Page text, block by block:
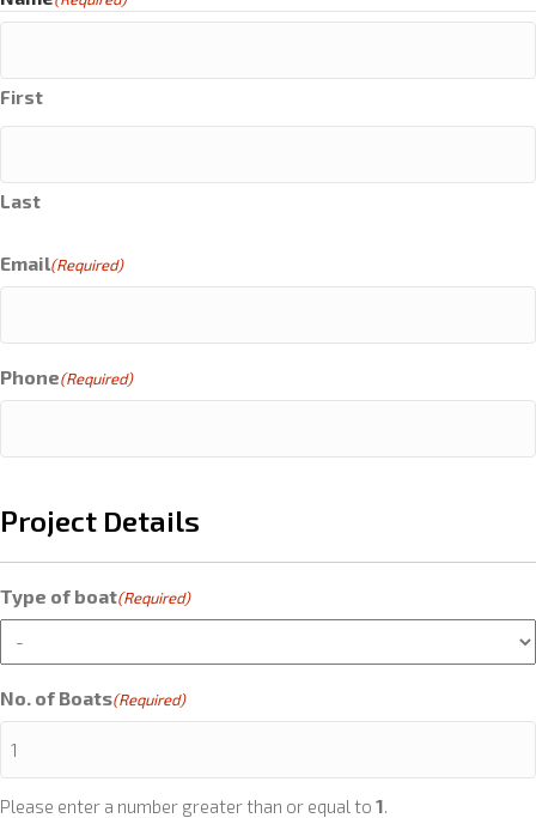
First
Last
Email(Required)
Phone(Required)
Project Details
Type of boat(Required)
No. of Boats(Required)
Please enter a number greater than or equal to 1.